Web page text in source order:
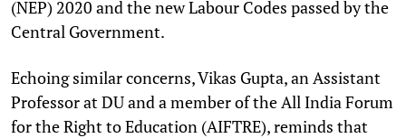
(NEP) 2020 and the new Labour Codes passed by the
Central Government.
Echoing similar concerns, Vikas Gupta, an Assistant
Professor at DU and a member of the All India Forum
for the Right to Education (AIFTRE), reminds that